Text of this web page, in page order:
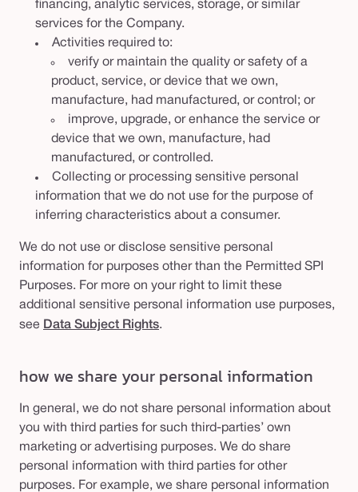
financing, analytic services, storage, or similar
services for the Company.
Activities required to:
verify or maintain the quality or safety of a
product, service, or device that we own,
manufacture, had manufactured, or control; or
improve, upgrade, or enhance the service or
device that we own, manufacture, had
manufactured, or controlled.
Collecting or processing sensitive personal
information that we do not use for the purpose of
inferring characteristics about a consumer.
We do not use or disclose sensitive personal
information for purposes other than the Permitted SPI
Purposes. For more on your right to limit these
additional sensitive personal information use purposes,
see Data Subject Rights.
how we share your personal information
In general, we do not share personal information about
you with third parties for such third-parties’ own
marketing or advertising purposes. We do share
personal information with third parties for other
purposes. For example, we share personal information